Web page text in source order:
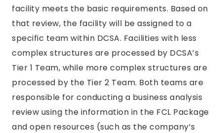
facility meets the basic requirements. Based on
that review, the facility will be assigned to a
specific team within DCSA. Facilities with less
complex structures are processed by DCSA’s
Tier 1 Team, while more complex structures are
processed by the Tier 2 Team. Both teams are
responsible for conducting a business analysis
review using the information in the FCL Package
and open resources (such as the company’s